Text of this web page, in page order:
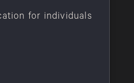
for individuals